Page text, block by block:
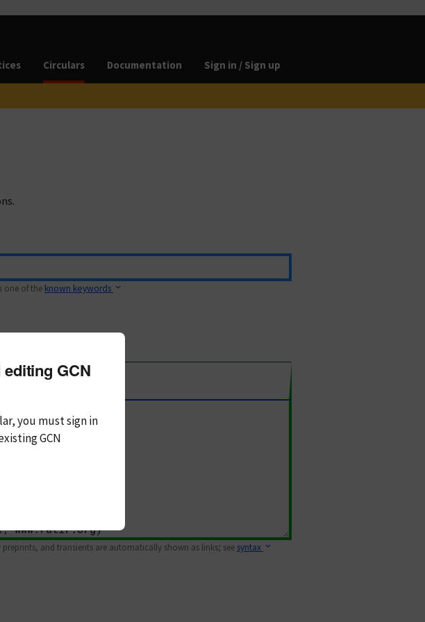
Circulars Documentation Sign in / Sign up
one of the known keywords
preprints, and transients are automatically shown as links; see syntax
GCN
you mustsign in
GCN